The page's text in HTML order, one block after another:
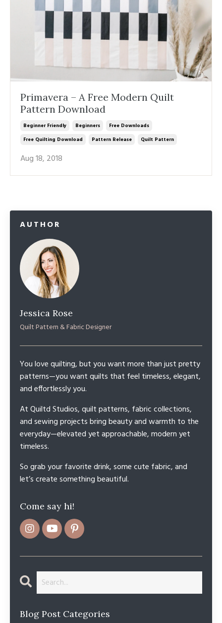
Primavera – A Free Modern Quilt
Pattern Download
Beginner Friendly Beginners
Free Downloads
Free Quilting Download
Pattern Release Quilt Pattern
Aug 18, 2018
AUTHOR
Jessica Rose
Quilt Pattern & Fabric Designer
You love quilting, but you want more than just pretty
patterns—you want quilts that feel timeless, elegant,
and effortlessly you.
At Quiltd Studios, quilt patterns, fabric collections,
and sewing projects bring beauty and warmth to the
everyday—elevated yet approachable, modern yet
timeless.
So grab your favorite drink, some cute fabric, and
let’s create something beautiful.
Come say hi!
Blog Post Categories